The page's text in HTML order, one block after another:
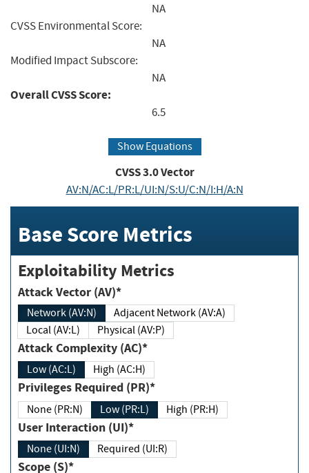
NA
CVSS Environmental Score:
NA
Modified Impact Subscore:
NA
Overall CVSS Score:
6.5
Show Equations
CVSS3.0Vector
AV:N/AC:L/PR:L/UI:N/S:U/C:N/I:H/A:N
Base Score Metrics
Exploitability Metrics
Attack Vector (AV)*
Network (AV:N)
Adjacent Network (AV:A)
Local (AV:L)
Physical (AV:P)
Attack Complexity (AC)*
Low (AC:L) High (AC:H)
Privileges Required (PR)*
None (PR:N) Low (PR:L) High (PR:H)
User Interaction (UI)*
None (UI:N) Required (UI:R)
Scope (S)*